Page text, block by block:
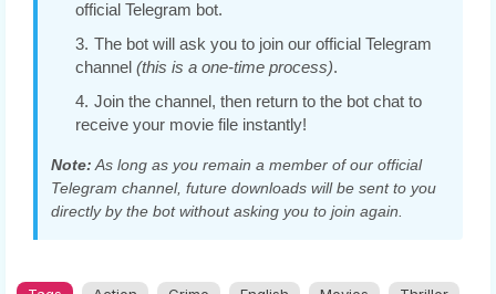
official Telegram bot.
The bot will ask you to join our official Telegram
channel (this is a one-time process).
Join the channel, then return to the bot chat to
receive your movie file instantly!
Note: As long as you remain a member of our official
Telegram channel, future downloads will be sent to you
directly by the bot without asking you to join again.